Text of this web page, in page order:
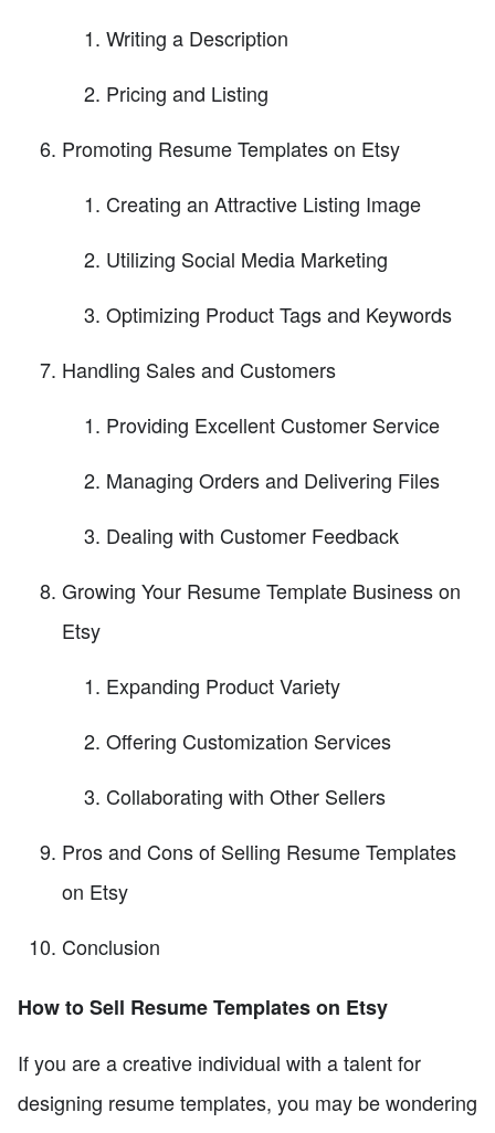
Writing a Description
Pricing and Listing
Promoting Resume Templates on Etsy
Creating an Attractive Listing Image
Utilizing Social Media Marketing
Optimizing Product Tags and Keywords
Handling Sales and Customers
Providing Excellent Customer Service
Managing Orders and Delivering Files
Dealing with Customer Feedback
Growing Your Resume Template Business on
Etsy
Expanding Product Variety
Offering Customization Services
Collaborating with Other Sellers
Pros and Cons of Selling Resume Templates
on Etsy
Conclusion
How to Sell Resume Templates on Etsy
If you are a creative individual with a talent for
designing resume templates, you may be wondering